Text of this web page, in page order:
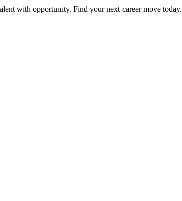
with opportunity. Find your next career move today.